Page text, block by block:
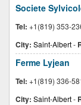
Societe
Tel: +1(819) 353-
City: Saint-Albert-
Ferme Lyjean
Tel: +1(819) 336-
City: Saint-Albert-